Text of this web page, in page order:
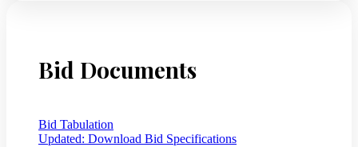
Bid Documents
Bid Tabulation
Updated: Download Bid Specifications